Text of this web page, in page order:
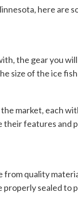
here are
the gear you
size of the ice
market, each
features and
quality
properly sealed to